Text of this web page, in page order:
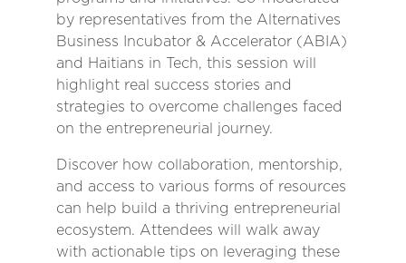
by representatives from the Alternatives
Business Incubator & Accelerator (ABIA)
and Haitians in Tech, this session will
highlight real success stories and
strategies to overcome challenges faced
on the entrepreneurial journey.
Discover how collaboration, mentorship,
and access to various forms of resources
can help build a thriving entrepreneurial
ecosystem. Attendees will walk away
with actionable tips on leveraging these